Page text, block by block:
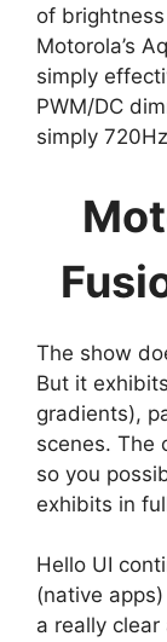
of
Motorola’s
simply
PWM/DC
simply
The show
But it
gradients),
scenes. The
so you
exhibits in
Hello UI
(native
a really